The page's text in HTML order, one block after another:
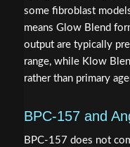
some fibroblast
means Glow Blend
output are typically
range, while Klow
rather than primary
BPC-157 and
BPC-157 does not